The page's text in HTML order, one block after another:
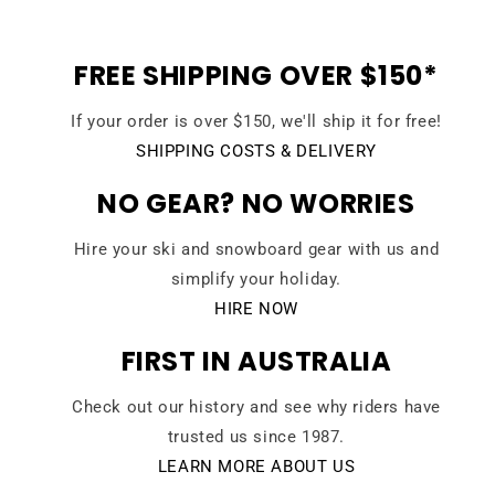
FREE SHIPPING OVER $150*
If your order is over $150, we'll ship it for free!
SHIPPING COSTS & DELIVERY
NO GEAR? NO WORRIES
Hire your ski and snowboard gear with us and
simplify your holiday.
HIRE NOW
FIRST IN AUSTRALIA
Check out our history and see why riders have
trusted us since 1987.
LEARN MORE ABOUT US